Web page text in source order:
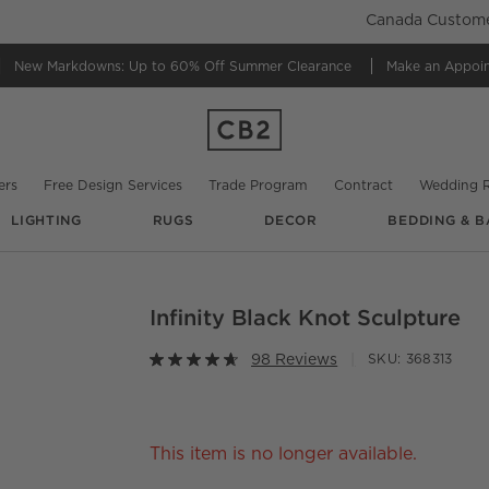
Canada
New Markdowns: Up to 60% Off Summer Clearance Make an
Free Design Services Trade Program Contract Wedding
LIGHTING RUGS DECOR BEDDING &
Infinity Black Knot Sculpture
98 Reviews SKU: 368313
This item is no longer available.